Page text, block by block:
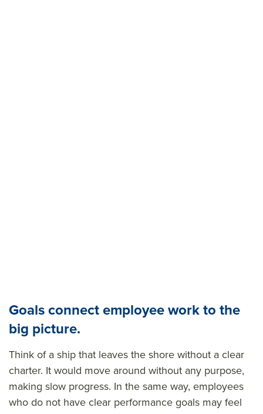
Goals connect employee work to the
big picture.
Think of a ship that leaves the shore without a clear
charter. It would move around without any purpose,
making slow progress. In the same way, employees
who do not have clear performance goals may feel